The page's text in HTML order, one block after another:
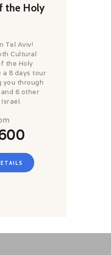
the Holy
Tel Aviv!
Cultural
the Holy
a 8 days tour
you through
6 other